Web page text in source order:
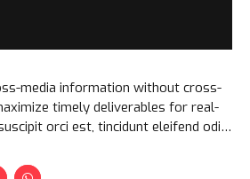
media information without cross-
timely deliverables for real-
orci est, tincidunt eleifend odio